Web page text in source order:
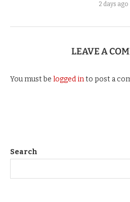
2 days ago
LEAVE A
You must be logged into post a
Search